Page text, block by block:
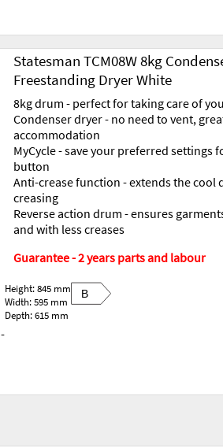
Statesman TCM08W 8kg
Freestanding Dryer White
8kg drum - perfect for taking care of
Condenser dryer - no need to vent,
accommodation
MyCycle - save your preferred settings
button
Anti-crease function - extends the cool
creasing
Reverse action drum - ensures
and with less creases
Guarantee - 2 years parts and labour
-
Height: 845 mm
Width: 595 mm
Depth: 615 mm
B